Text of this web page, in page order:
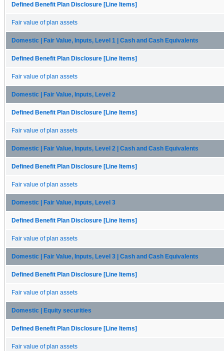
Defined Benefit Plan Disclosure [Line Items]
Fair value of plan assets
Domestic | Fair Value, Inputs, Level 1 | Cash and Cash Equivalents
Defined Benefit Plan Disclosure [Line Items]
Fair value of plan assets
Domestic | Fair Value, Inputs, Level 2
Defined Benefit Plan Disclosure [Line Items]
Fair value of plan assets
Domestic | Fair Value, Inputs, Level 2 | Cash and Cash Equivalents
Defined Benefit Plan Disclosure [Line Items]
Fair value of plan assets
Domestic | Fair Value, Inputs, Level 3
Defined Benefit Plan Disclosure [Line Items]
Fair value of plan assets
Domestic | Fair Value, Inputs, Level 3 | Cash and Cash Equivalents
Defined Benefit Plan Disclosure [Line Items]
Fair value of plan assets
Domestic | Equity securities
Defined Benefit Plan Disclosure [Line Items]
Fair value of plan assets